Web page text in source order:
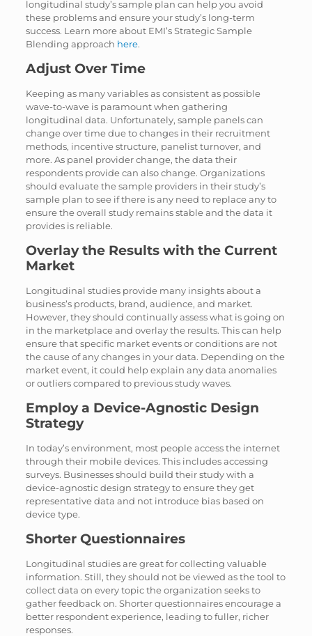
longitudinal study’s sample plan can help you avoid
these problems and ensure your study’s long-term
success. Learn more about EMI’s Strategic Sample
Blending approach here.
Adjust Over Time
Keeping as many variables as consistent as possible
wave-to-wave is paramount when gathering
longitudinal data. Unfortunately, sample panels can
change over time due to changes in their recruitment
methods, incentive structure, panelist turnover, and
more. As panel provider change, the data their
respondents provide can also change. Organizations
should evaluate the sample providers in their study’s
sample plan to see if there is any need to replace any to
ensure the overall study remains stable and the data it
provides is reliable.
Overlay the Results with the Current
Market
Longitudinal studies provide many insights about a
business’s products, brand, audience, and market.
However, they should continually assess what is going on
in the marketplace and overlay the results. This can help
ensure that specific market events or conditions are not
the cause of any changes in your data. Depending on the
market event, it could help explain any data anomalies
or outliers compared to previous study waves.
Employ a Device-Agnostic Design
Strategy
In today’s environment, most people access the internet
through their mobile devices. This includes accessing
surveys. Businesses should build their study with a
device-agnostic design strategy to ensure they get
representative data and not introduce bias based on
device type.
Shorter Questionnaires
Longitudinal studies are great for collecting valuable
information. Still, they should not be viewed as the tool to
collect data on every topic the organization seeks to
gather feedback on. Shorter questionnaires encourage a
better respondent experience, leading to fuller, richer
responses.